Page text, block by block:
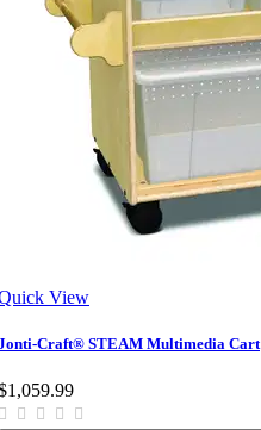
View
Craft® STEAM Multimedia Cart